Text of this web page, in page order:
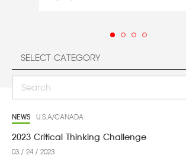
NEWS U.S.A/CANADA
2023 Critical Thinking Challenge
03 / 24 / 2023